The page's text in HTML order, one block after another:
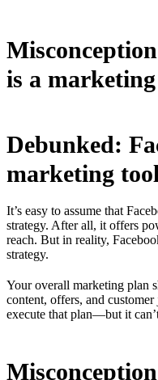
is a
Debunked:
marketing tool
It’s easy to assume that
strategy. After all, it offers
reach. But in reality,
strategy.
Your overall marketing plan
content, offers, and
execute that plan—but it